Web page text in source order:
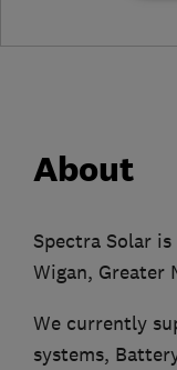
About
Spectra Solar
Wigan, Greater
We currently
systems,